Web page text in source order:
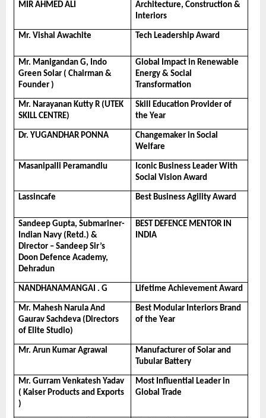
MIR AHMED ALI
Architecture, Construction &
Interiors
Mr. Vishal Awachite Tech Leadership Award
Mr. Manigandan G, Indo
Green Solar ( Chairman &
Founder )
Global Impact in Renewable
Energy & Social
Transformation
Mr. Narayanan Kutty R (UTEK
SKILL CENTRE)
Skill Education Provider of
the Year
Dr. YUGANDHAR PONNA
Changemaker in Social
Welfare
Masanipalli Peramandlu
Iconic Business Leader With
Social Vision Award
Lassincafe Best Business Agility Award
Sandeep Gupta, Submariner-
Indian Navy (Retd.) &
Director – Sandeep Sir’s
Doon Defence Academy,
Dehradun
BEST DEFENCE MENTOR IN
INDIA
NANDHANAMANGAI . G Lifetime Achievement Award
Mr. Mahesh Narula And
Gaurav Sachdeva (Directors
of Elite Studio)
Best Modular Interiors Brand
of the Year
Mr. Arun Kumar Agrawal
Manufacturer of Solar and
Tubular Battery
Mr. Gurram Venkatesh Yadav
( Kaiser Products and Exports
)
Most Influential Leader in
Global Trade